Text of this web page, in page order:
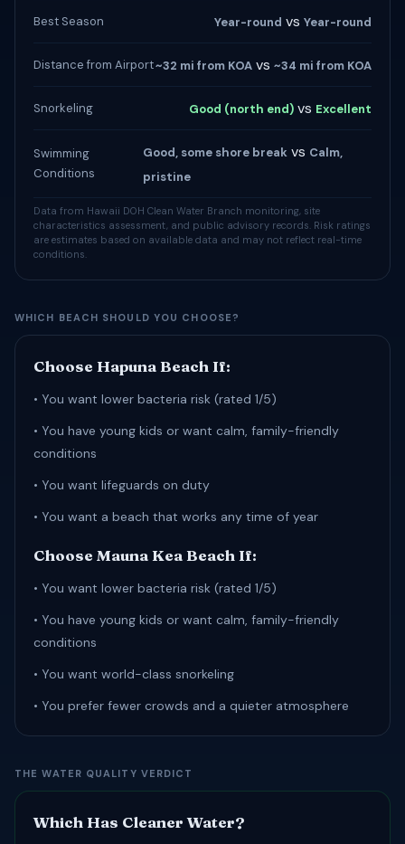
Best Season Year-round vs Year-round
Distance from Airport~32 mi from KOA vs ~34 mi from KOA
Snorkeling Good (north end) vs Excellent
Swimming
Conditions
Good, some shore break vs Calm,
pristine
Data from Hawaii DOH Clean Water Branch monitoring, site
characteristics assessment, and public advisory records. Risk ratings
are estimates based on available data and may not reflect real-time
conditions.
WHICH BEACH SHOULD YOU CHOOSE?
Choose Hapuna Beach If:
• You want lower bacteria risk (rated 1/5)
• You have young kids or want calm, family-friendly
conditions
• You want lifeguards on duty
• You want a beach that works any time of year
Choose Mauna Kea Beach If:
• You want lower bacteria risk (rated 1/5)
• You have young kids or want calm, family-friendly
conditions
• You want world-class snorkeling
• You prefer fewer crowds and a quieter atmosphere
THE WATER QUALITY VERDICT
Which Has Cleaner Water?